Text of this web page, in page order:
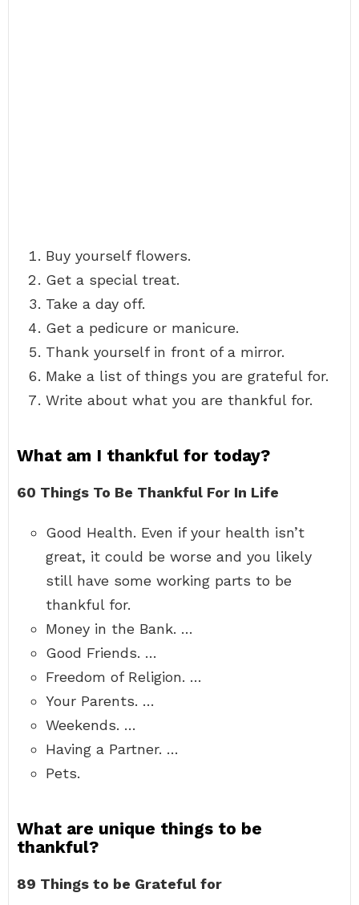
Buy yourself flowers.
Get a special treat.
Take a day off.
Get a pedicure or manicure.
Thank yourself in front of a mirror.
Make a list of things you are grateful for.
Write about what you are thankful for.
What am I thankful for today?
60 Things To Be Thankful For In Life
Good Health. Even if your health isn’t
great, it could be worse and you likely
still have some working parts to be
thankful for.
Money in the Bank. …
Good Friends. …
Freedom of Religion. …
Your Parents. …
Weekends. …
Having a Partner. …
Pets.
What are unique things to be
thankful?
89 Things to be Grateful for